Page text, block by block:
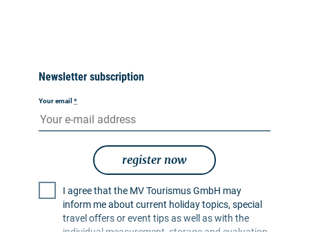
Newsletter subscription
Your email *
register now
I agree that the MV Tourismus GmbH may
inform me about current holiday topics, special
travel offers or event tips as well as with the